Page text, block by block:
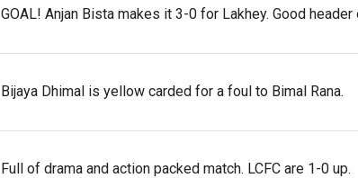
GOAL! Anjan Bista makes it 3-0 for Lakhey. Good
Bijaya Dhimal is yellow carded for a foul to Bimal Rana.
Full of drama and action packed match. LCFC are 1-0 up.